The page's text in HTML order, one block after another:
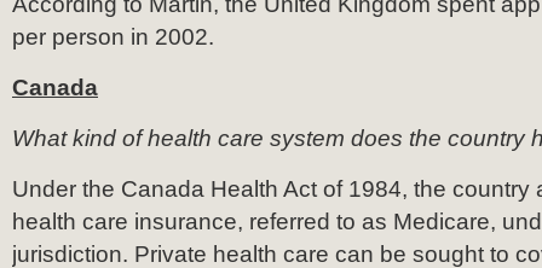
per person in 2002.
Canada
What kind of health care system does the country
Under the Canada Health Act of 1984, the country
health care insurance, referred to as Medicare,
jurisdiction. Private health care can be sought to